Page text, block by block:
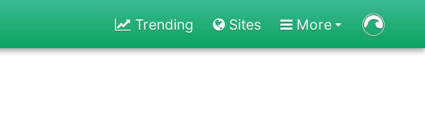
Trending Sites More